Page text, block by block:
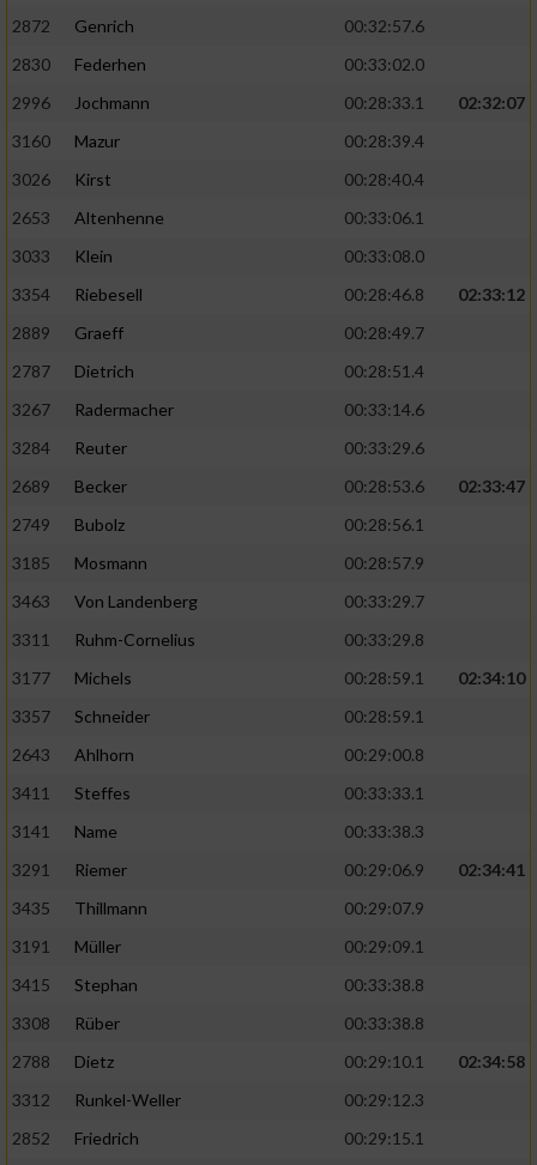
2872
Genrich
00:32:57.6
2830
Federhen
00:33:02.0
2996
Jochmann 00:28:33.1
02:32:07
3160
Mazur
00:28:39.4
3026
Kirst
00:28:40.4
2653
Altenhenne
00:33:06.1
3033
Klein
00:33:08.0
3354
Riebesell 00:28:46.8
02:33:12
2889
Graeff
00:28:49.7
2787
Dietrich
00:28:51.4
3267
Radermacher
00:33:14.6
3284
Reuter
00:33:29.6
2689
Becker 00:28:53.6
02:33:47
2749
Bubolz
00:28:56.1
3185
Mosmann
00:28:57.9
3463
Von Landenberg
00:33:29.7
3311
Ruhm-Cornelius
00:33:29.8
3177
Michels 00:28:59.1
02:34:10
3357
Schneider
00:28:59.1
2643
Ahlhorn
00:29:00.8
3411
Steffes
00:33:33.1
3141
Name
00:33:38.3
3291
Riemer 00:29:06.9
02:34:41
3435
Thillmann
00:29:07.9
3191
Müller
00:29:09.1
3415
Stephan
00:33:38.8
3308
Rüber
00:33:38.8
2788
Dietz 00:29:10.1
02:34:58
3312
Runkel-Weller
00:29:12.3
2852
Friedrich
00:29:15.1